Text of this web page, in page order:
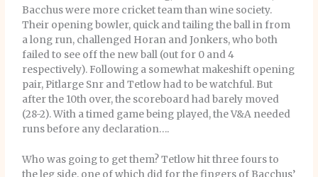
Bacchus were more cricket team than wine society.
Their opening bowler, quick and tailing the ball in from
a long run, challenged Horan and Jonkers, who both
failed to see off the new ball (out for 0 and 4
respectively). Following a somewhat makeshift opening
pair, Pitlarge Snr and Tetlow had to be watchful. But
after the 10th over, the scoreboard had barely moved
(28-2). With a timed game being played, the V&A needed
runs before any declaration….
Who was going to get them? Tetlow hit three fours to
the leg side, one of which did for the fingers of Bacchus’